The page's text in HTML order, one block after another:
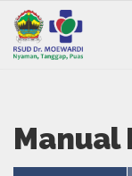
Manual